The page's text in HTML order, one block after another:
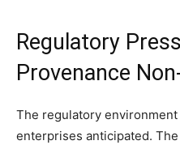
Regulatory
Provenance
The regulatory
enterprises anticipated.